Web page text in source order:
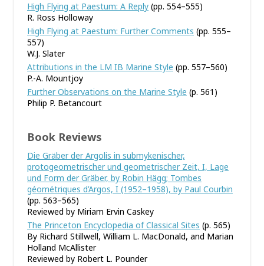
High Flying at Paestum: A Reply (pp. 554–555)
R. Ross Holloway
High Flying at Paestum: Further Comments (pp. 555–
557)
W.J. Slater
Attributions in the LM IB Marine Style (pp. 557–560)
P.-A. Mountjoy
Further Observations on the Marine Style (p. 561)
Philip P. Betancourt
Book Reviews
Die Gräber der Argolis in submykenischer,
protogeometrischer und geometrischer Zeit, I, Lage
und Form der Gräber, by Robin Hägg; Tombes
géométriques d’Argos, I (1952–1958), by Paul Courbin
(pp. 563–565)
Reviewed by Miriam Ervin Caskey
The Princeton Encyclopedia of Classical Sites (p. 565)
By Richard Stillwell, William L. MacDonald, and Marian
Holland McAllister
Reviewed by Robert L. Pounder